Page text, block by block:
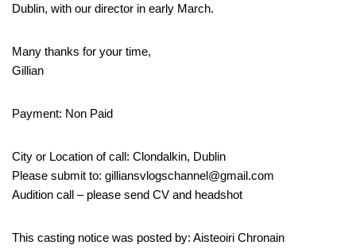
Dublin, with our director in early March.
Many thanks for your time,
Gillian
Payment: Non Paid
City or Location of call: Clondalkin, Dublin
Please submit to: gilliansvlogschannel@gmail.com
Audition call – please send CV and headshot
This casting notice was posted by: Aisteoiri Chronain